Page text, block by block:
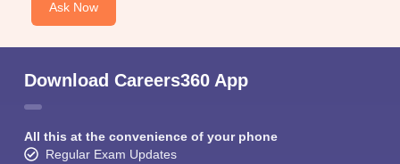
Ask Now
Download Careers360 App
All this at the convenience of your phone
Regular Exam Updates